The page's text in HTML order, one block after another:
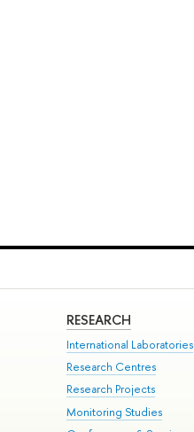
RESEARCH
International Laboratories
Research Centres
Research Projects
Monitoring Studies